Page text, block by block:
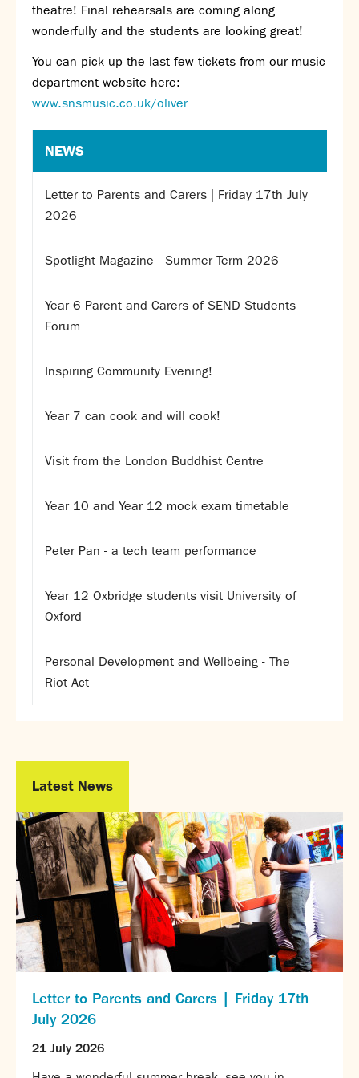
SNS Hub
SNS ARP
Donations and Sponsorship
Virtual Tour
Key Stage 4 Options
Personal Development and Wellbeing
Our curriculum
Literacy
Assessment
Co-curricular
Summer School
Community Evening
Drop Down Days
Calendar
Class Charts
Term dates 2026 - 2027
ParentPay
Timetable
Attendance
Absence
FoS (Friends of SNS) – our PTFA
Uniforms and PE Kit
About us
Enter a search term
theatre! Final rehearsals are coming along
wonderfully and the students are looking great!
You can pick up the last few tickets from our music
department website here:
www.snsmusic.co.uk/oliver
NEWS
Letter to Parents and Carers | Friday 17th July
2026
Spotlight Magazine - Summer Term 2026
Year 6 Parent and Carers of SEND Students
Forum
Inspiring Community Evening!
Year 7 can cook and will cook!
Visit from the London Buddhist Centre
Year 10 and Year 12 mock exam timetable
Peter Pan - a tech team performance
Year 12 Oxbridge students visit University of
Oxford
Personal Development and Wellbeing - The
Riot Act
Latest News
Letter to Parents and Carers | Friday 17th
July 2026
21 July 2026